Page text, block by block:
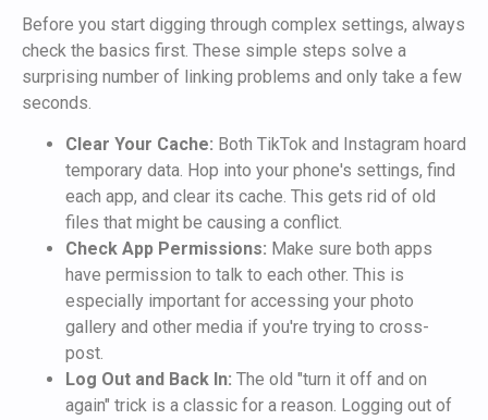
Before you start digging through complex settings, always
check the basics first. These simple steps solve a
surprising number of linking problems and only take a few
seconds.
Clear Your Cache: Both TikTok and Instagram hoard
temporary data. Hop into your phone's settings, find
each app, and clear its cache. This gets rid of old
files that might be causing a conflict.
Check App Permissions: Make sure both apps
have permission to talk to each other. This is
especially important for accessing your photo
gallery and other media if you're trying to cross-
post.
Log Out and Back In: The old "turn it off and on
again" trick is a classic for a reason. Logging out of